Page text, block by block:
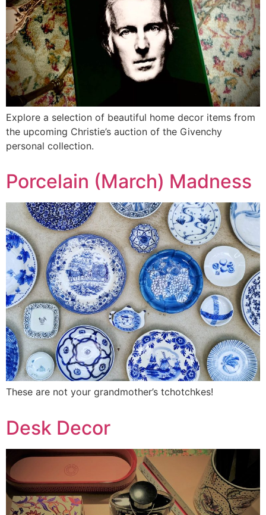
Explore a selection of beautiful home decor items from
the upcoming Christie’s auction of the Givenchy
personal collection.
Porcelain (March) Madness
These are not your grandmother’s tchotchkes!
Desk Decor